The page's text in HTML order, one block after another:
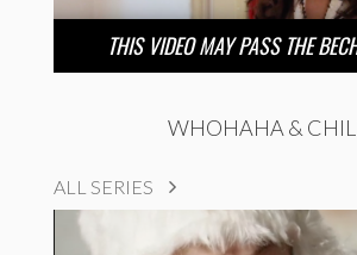
THIS VIDEO MAY PASS THE
WHOHAHA &
ALL SERIES